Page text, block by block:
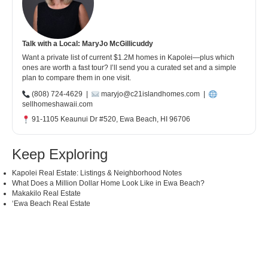
Talk with a Local: MaryJo McGillicuddy
Want a private list of current $1.2M homes in Kapolei—plus which
ones are worth a fast tour? I’ll send you a curated set and a simple
plan to compare them in one visit.
(808) 724-4629 | maryjo@c21islandhomes.com |
sellhomeshawaii.com
91-1105 Keaunui Dr #520, Ewa Beach, HI 96706
Keep Exploring
Kapolei Real Estate: Listings & Neighborhood Notes
What Does a Million Dollar Home Look Like in Ewa Beach?
Makakilo Real Estate
ʻEwa Beach Real Estate